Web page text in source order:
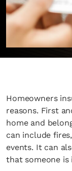
Homeowners
reasons. First
home and
can include
events. It can
that someone is